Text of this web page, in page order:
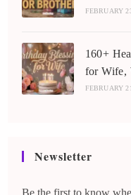
FEBRUARY
160+
for Wife,
FEBRUARY
Newsletter
Be the first to know